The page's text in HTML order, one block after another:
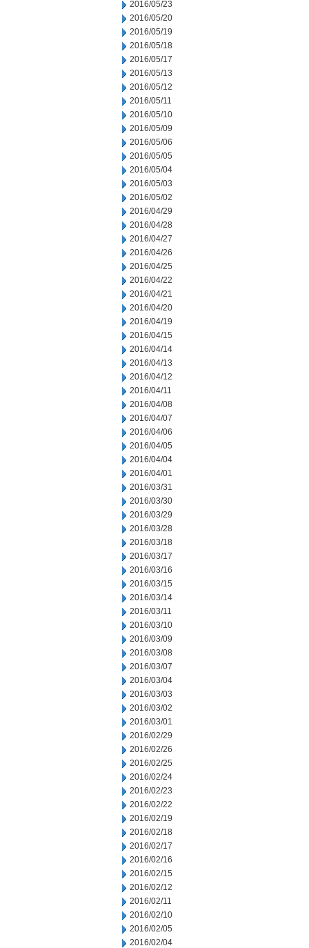
2016/05/23
2016/05/20
2016/05/19
2016/05/18
2016/05/17
2016/05/13
2016/05/12
2016/05/11
2016/05/10
2016/05/09
2016/05/06
2016/05/05
2016/05/04
2016/05/03
2016/05/02
2016/04/29
2016/04/28
2016/04/27
2016/04/26
2016/04/25
2016/04/22
2016/04/21
2016/04/20
2016/04/19
2016/04/15
2016/04/14
2016/04/13
2016/04/12
2016/04/11
2016/04/08
2016/04/07
2016/04/06
2016/04/05
2016/04/04
2016/04/01
2016/03/31
2016/03/30
2016/03/29
2016/03/28
2016/03/18
2016/03/17
2016/03/16
2016/03/15
2016/03/14
2016/03/11
2016/03/10
2016/03/09
2016/03/08
2016/03/07
2016/03/04
2016/03/03
2016/03/02
2016/03/01
2016/02/29
2016/02/26
2016/02/25
2016/02/24
2016/02/23
2016/02/22
2016/02/19
2016/02/18
2016/02/17
2016/02/16
2016/02/15
2016/02/12
2016/02/11
2016/02/10
2016/02/05
2016/02/04